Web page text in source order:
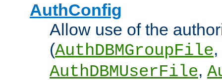
AuthConfig
Allow use of the
(AuthDBMGroupFile,
AuthDBMUserFile,